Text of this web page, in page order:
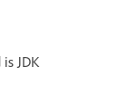
JDK